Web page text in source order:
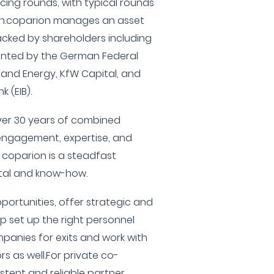
manages an asset
by shareholders including
by the German Federal
Energy, KfW Capital, and
(EIB).
30 years of combined
expertise, and
coparion is a steadfast
and know-how.
offer strategic and
set up the right personnel
for exits and work with
as well.For private co-